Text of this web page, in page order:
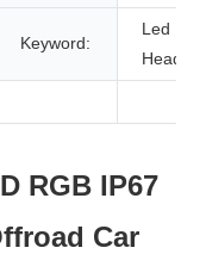
Keyword:
Led
RGB IP67
Car